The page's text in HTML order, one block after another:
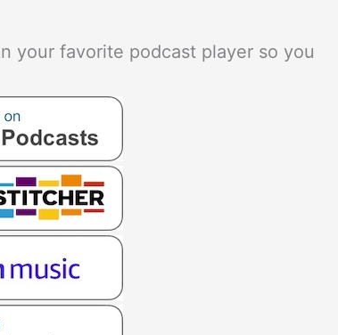
your favorite podcast player so you